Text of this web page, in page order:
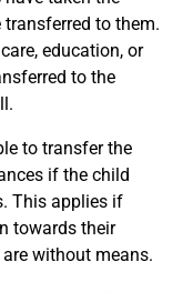
to them.
education, or
to the
to transfer the
if the child
This applies if
towards their
without means.